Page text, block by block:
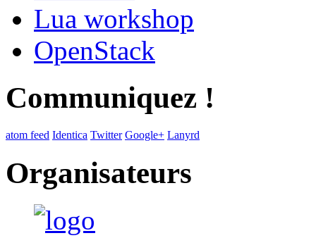
Lua workshop
OpenStack
Communiquez !
atom feed Identica Twitter Google+ Lanyrd
Organisateurs